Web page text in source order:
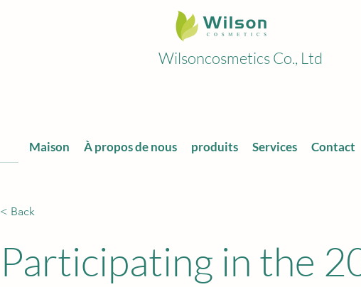
Wilsoncosmetics Co., Ltd
Maison À propos de nous produits Services Contact
< Back
Participating in the